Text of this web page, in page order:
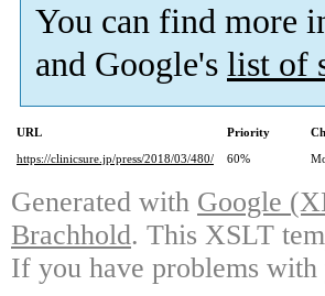
You can find more
and Google's list of
URL Priority
https://clinicsure.jp/press/2018/03/480/
60%
Generated with Google
Brachhold. This XSLT
If you have problems